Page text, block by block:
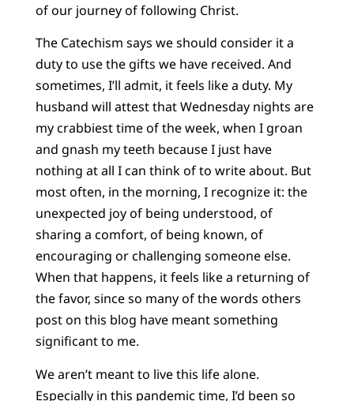
of our journey of following Christ.
The Catechism says we should consider it a
duty to use the gifts we have received. And
sometimes, I’ll admit, it feels like a duty. My
husband will attest that Wednesday nights are
my crabbiest time of the week, when I groan
and gnash my teeth because I just have
nothing at all I can think of to write about. But
most often, in the morning, I recognize it: the
unexpected joy of being understood, of
sharing a comfort, of being known, of
encouraging or challenging someone else.
When that happens, it feels like a returning of
the favor, since so many of the words others
post on this blog have meant something
significant to me.
We aren’t meant to live this life alone.
Especially in this pandemic time, I’d been so